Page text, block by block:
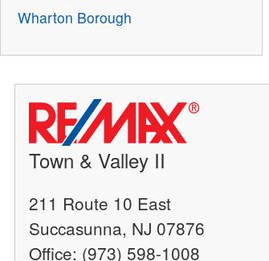
Wharton Borough
Town & Valley II
211 Route 10 East
Succasunna, NJ 07876
Office: (973) 598-1008